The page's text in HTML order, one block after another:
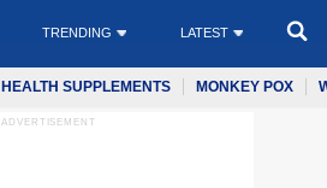
TRENDING LATEST
HEALTH SUPPLEMENTS MONKEY POX
ADVERTISEMENT